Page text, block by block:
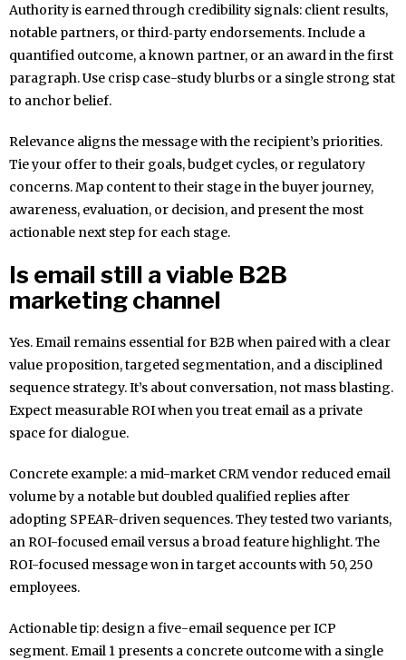
Authority is earned through credibility signals: client results,
notable partners, or third‑party endorsements. Include a
quantified outcome, a known partner, or an award in the first
paragraph. Use crisp case-study blurbs or a single strong stat
to anchor belief.
Relevance aligns the message with the recipient’s priorities.
Tie your offer to their goals, budget cycles, or regulatory
concerns. Map content to their stage in the buyer journey,
awareness, evaluation, or decision, and present the most
actionable next step for each stage.
Is email still a viable B2B
marketing channel
Yes. Email remains essential for B2B when paired with a clear
value proposition, targeted segmentation, and a disciplined
sequence strategy. It’s about conversation, not mass blasting.
Expect measurable ROI when you treat email as a private
space for dialogue.
Concrete example: a mid-market CRM vendor reduced email
volume by a notable but doubled qualified replies after
adopting SPEAR-driven sequences. They tested two variants,
an ROI-focused email versus a broad feature highlight. The
ROI-focused message won in target accounts with 50, 250
employees.
Actionable tip: design a five-email sequence per ICP
segment. Email 1 presents a concrete outcome with a single